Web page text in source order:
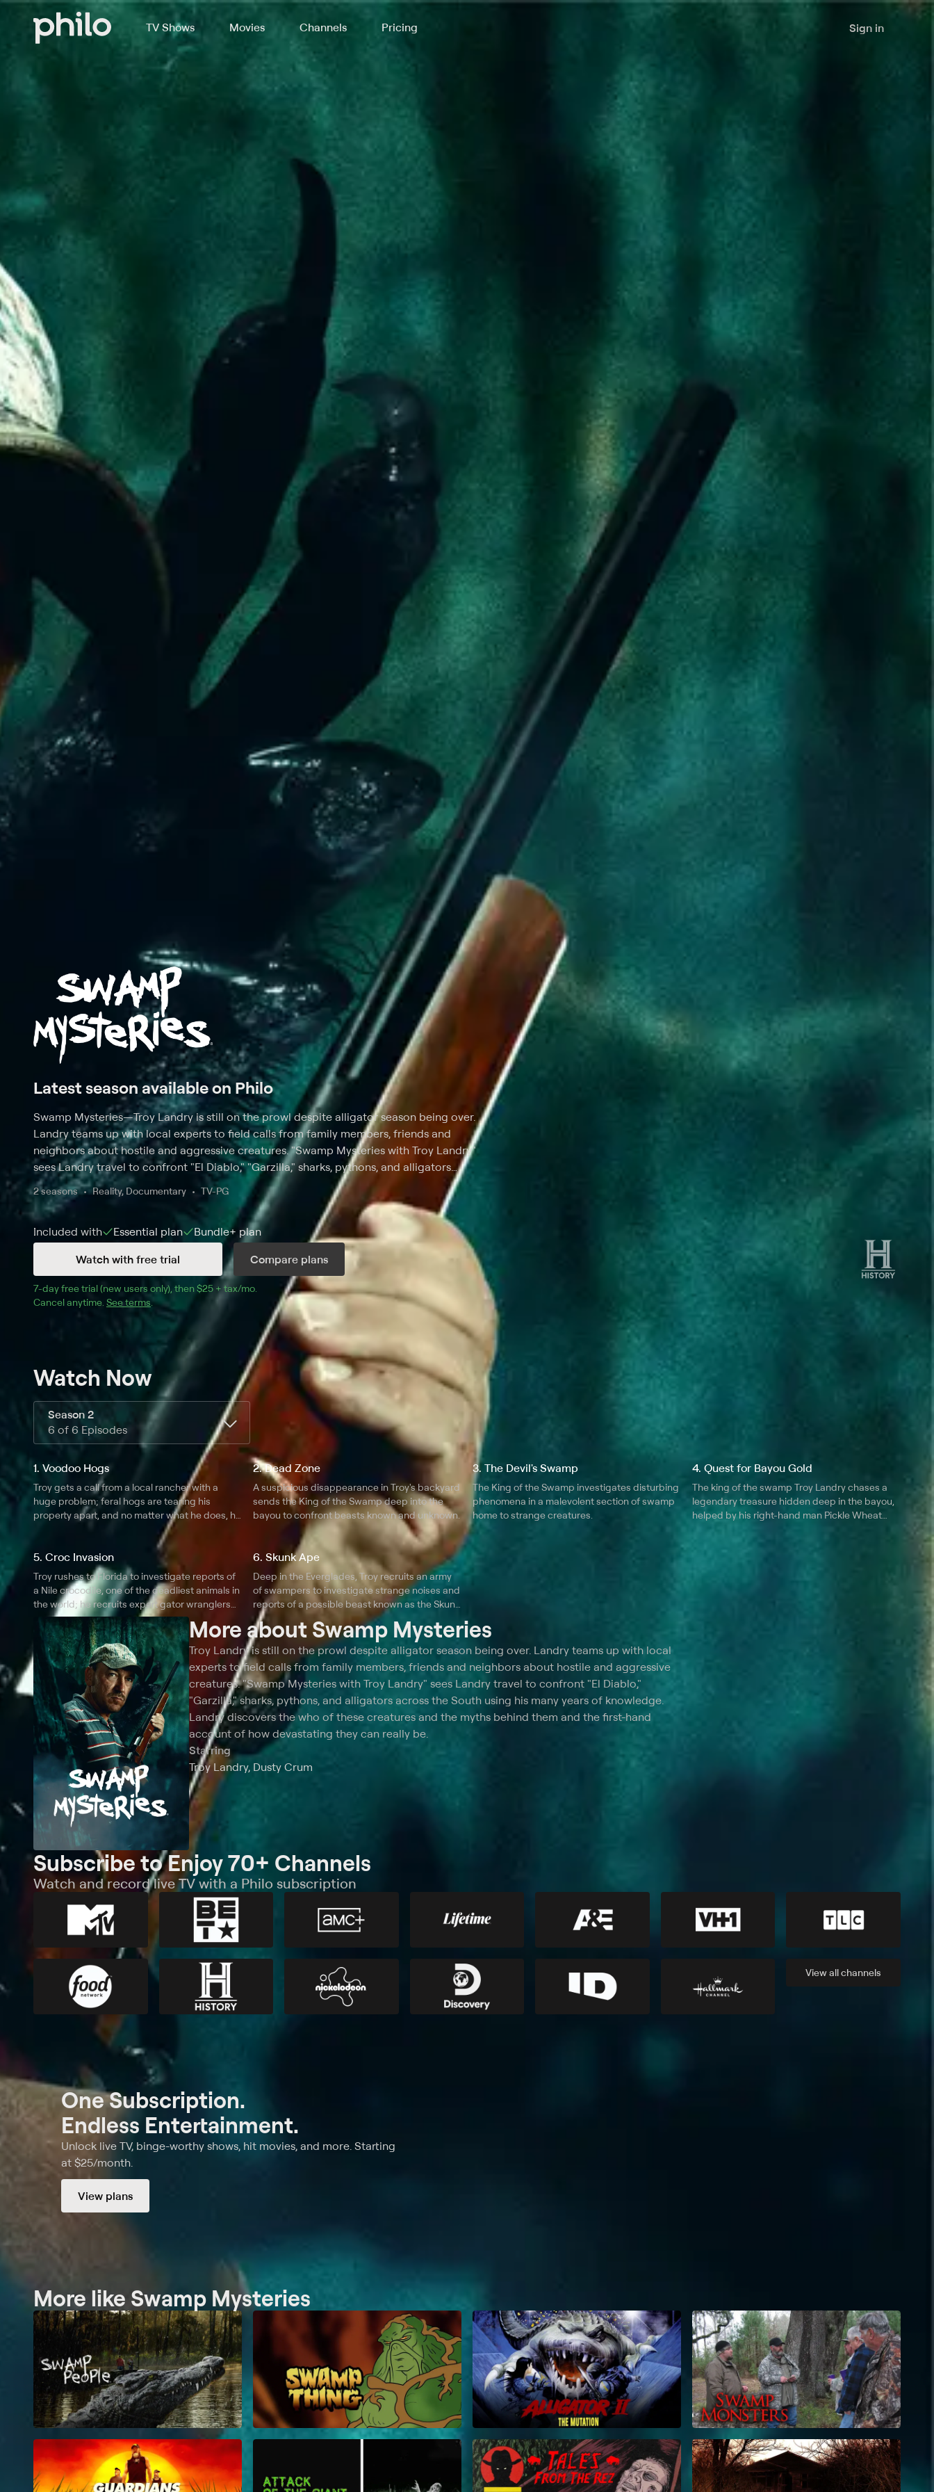
TV Shows Movies Channels Pricing Sign in
Latest season available on Philo
Swamp Mysteries—Troy Landry is still on the prowl despite alligator season being over.
Landry teams up with local experts to field calls from family members, friends and
neighbors about hostile and aggressive creatures. "Swamp Mysteries with Troy Landry"
sees Landry travel to confront "El Diablo," "Garzilla," sharks, pythons, and alligators
across the South using his many years of knowledge. Landry discovers the who of
these creatures and the myths behind them and the first-hand account of how
devastating they can really be.
2 seasons Reality, Documentary TV-PG
Included with Essential plan Bundle+ plan
Watch with free trial
Compare plans
7-day free trial (new users only), then $25 + tax/mo $25 + tax per month
Cancel anytime. See terms.
Watch Now
Season 2
6 of 6 Episodes
1. Voodoo Hogs
Troy gets a call from a local rancher with a
huge problem; feral hogs are tearing his
property apart, and no matter what he does, he
can't get rid of them; some say the ranch is
2. Dead Zone
A suspicious disappearance in Troy's backyard
sends the King of the Swamp deep into the
bayou to confront beasts known and unknown.
3. The Devil's Swamp
The King of the Swamp investigates disturbing
phenomena in a malevolent section of swamp
home to strange creatures.
4. Quest for Bayou Gold
The king of the swamp Troy Landry chases a
legendary treasure hidden deep in the bayou,
helped by his right-hand man Pickle Wheat
5. Croc Invasion
Troy rushes to Florida to investigate reports of
a Nile crocodile, one of the deadliest animals in
the world; he recruits expert gator wranglers
Ronnie Adams and Ashley Deadeye Jones to
find and capture the beast.
6. Skunk Ape
Deep in the Everglades, Troy recruits an army
of swampers to investigate strange noises and
reports of a possible beast known as the Skunk
Ape probing his friend Dusty's homestead.
More about Swamp Mysteries
Troy Landry is still on the prowl despite alligator season being over. Landry teams up with local
experts to field calls from family members, friends and neighbors about hostile and aggressive
creatures. "Swamp Mysteries with Troy Landry" sees Landry travel to confront "El Diablo,"
"Garzilla," sharks, pythons, and alligators across the South using his many years of knowledge.
Landry discovers the who of these creatures and the myths behind them and the first-hand
account of how devastating they can really be.
Starring
Troy Landry, Dusty Crum
Subscribe to Enjoy 70+ Channels
Watch and record live TV with a Philo subscription
View allchannels
One Subscription.
Endless Entertainment.
Unlock live TV, binge-worthy shows, hit movies, and more. Starting
at $25/month.
View plans
More like Swamp Mysteries